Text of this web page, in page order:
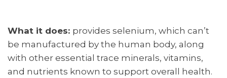
What it does: provides selenium, which can’t
be manufactured by the human body, along
with other essential trace minerals, vitamins,
and nutrients known to support overall health.